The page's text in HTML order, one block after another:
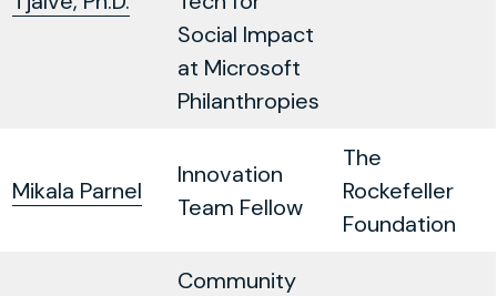
Social Impact
at Microsoft
Philanthropies
Mikala Parnel
Innovation
Team Fellow
The
Rockefeller
Foundation
Community